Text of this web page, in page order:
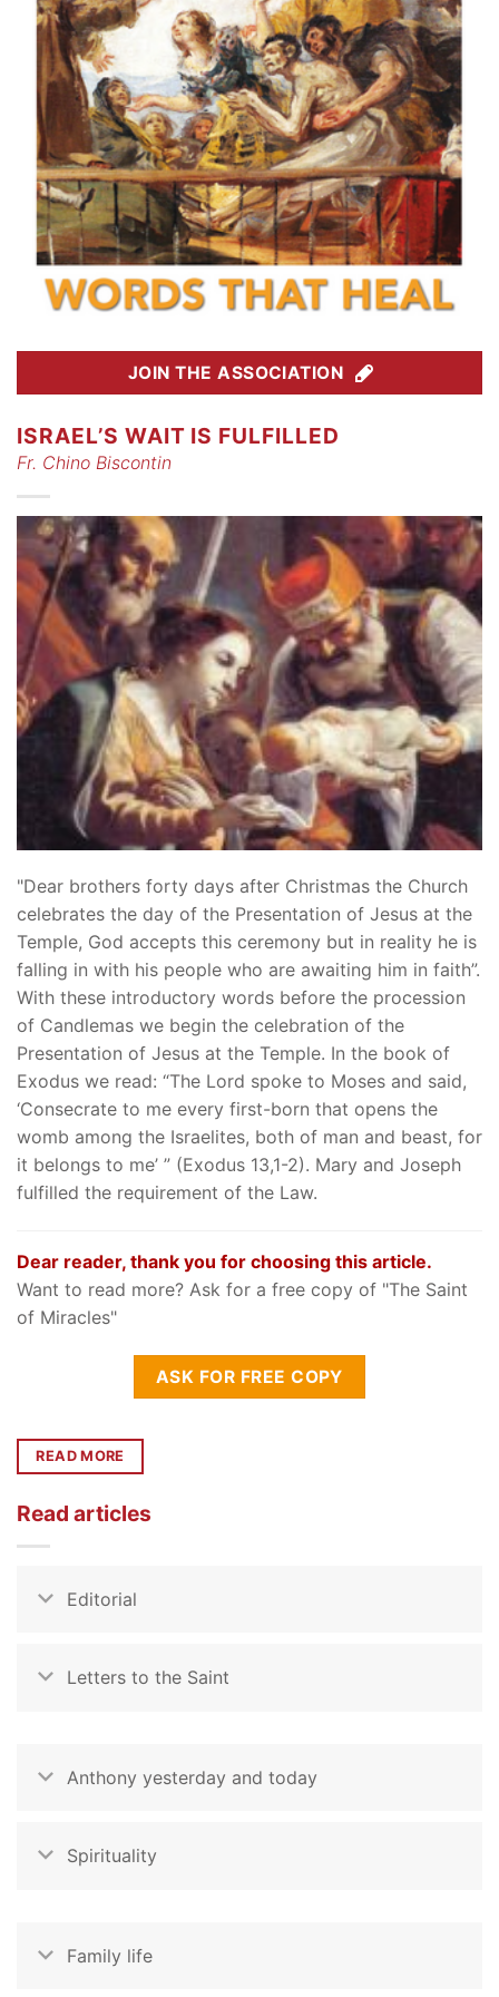
JOIN THE ASSOCIATION
ISRAEL’S WAIT IS FULFILLED
Fr. Chino Biscontin
"Dear brothers forty days after Christmas the Church
celebrates the day of the Presentation of Jesus at the
Temple, God accepts this ceremony but in reality he is
falling in with his people who are awaiting him in faith”.
With these introductory words before the procession
of Candlemas we begin the celebration of the
Presentation of Jesus at the Temple. In the book of
Exodus we read: “The Lord spoke to Moses and said,
‘Consecrate to me every first-born that opens the
womb among the Israelites, both of man and beast, for
it belongs to me’ ” (Exodus 13,1-2). Mary and Joseph
fulfilled the requirement of the Law.
Dear reader, thank you for choosing this article.
Want to read more? Ask for a free copy of "The Saint
of Miracles"
ASK FOR FREE COPY
READ MORE
Read articles
Editorial
Letters to the Saint
Anthony yesterday and today
Spirituality
Family life